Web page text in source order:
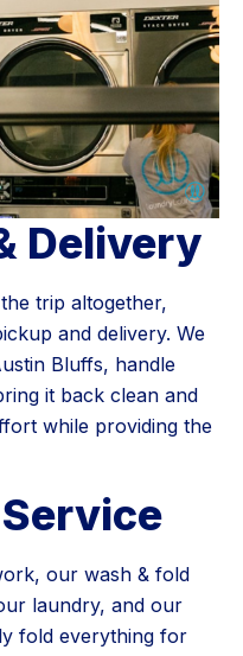
Delivery
trip altogether,
and delivery. We
Bluffs, handle
it back clean and
while providing the
our wash & fold
laundry, and our
fold everything for